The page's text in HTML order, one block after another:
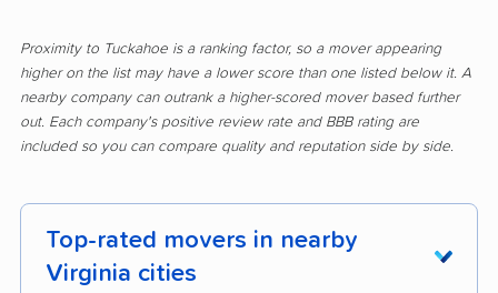
Proximity to Tuckahoe is a ranking factor, so a mover appearing
higher on the list may have a lower score than one listed below it. A
nearby company can outrank a higher-scored mover based further
out. Each company's positive review rate and BBB rating are
included so you can compare quality and reputation side by side.
Top-rated movers in nearby
Virginia cities